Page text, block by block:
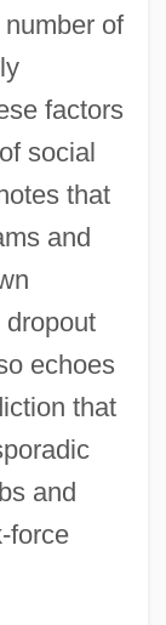
of
factors
social
that
and
echoes
that
and
force